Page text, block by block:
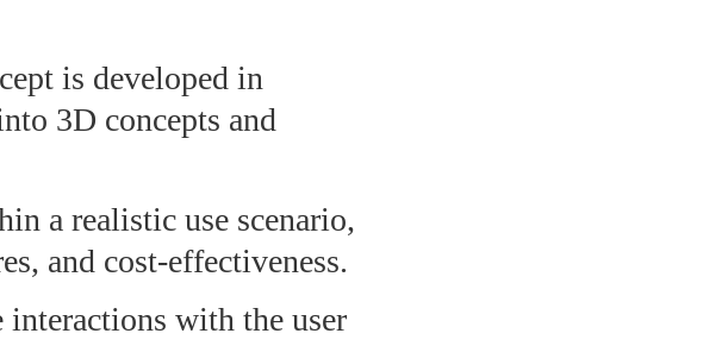
is developed in
3D concepts and
a realistic use scenario,
and cost-effectiveness.
interactions with the user